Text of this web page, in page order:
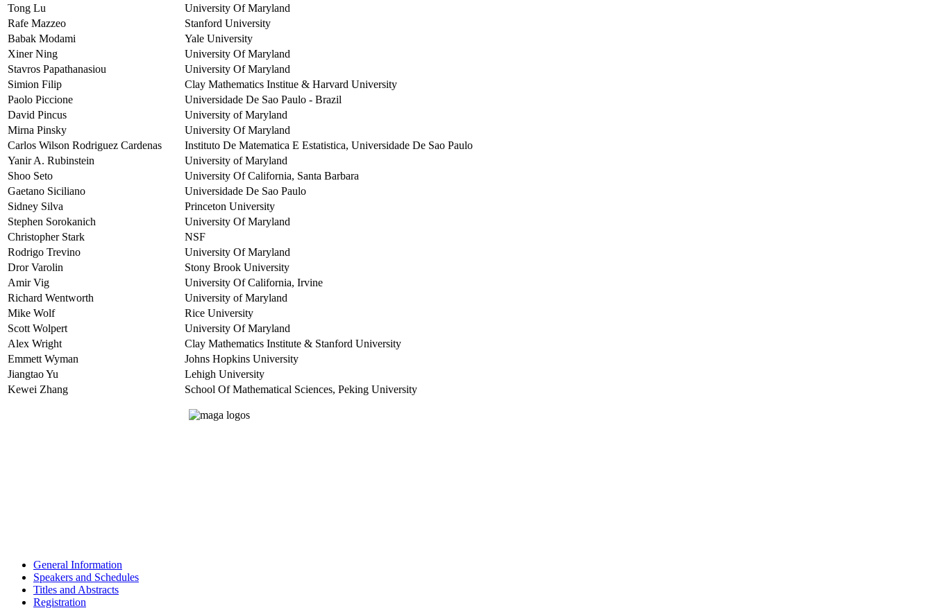
Tong Lu
University Of Maryland
Rafe Mazzeo
Stanford University
Babak Modami
Yale University
Xiner Ning
University Of Maryland
Stavros Papathanasiou
University Of Maryland
Simion Filip
Clay Mathematics Institue & Harvard University
Paolo Piccione
Universidade De Sao Paulo - Brazil
David Pincus
University of Maryland
Mirna Pinsky
University Of Maryland
Carlos Wilson Rodriguez Cardenas
Instituto De Matematica E Estatistica, Universidade De Sao Paulo
Yanir A. Rubinstein
University of Maryland
Shoo Seto
University Of California, Santa Barbara
Gaetano Siciliano
Universidade De Sao Paulo
Sidney Silva
Princeton University
Stephen Sorokanich
University Of Maryland
Christopher Stark
NSF
Rodrigo Trevino
University Of Maryland
Dror Varolin
Stony Brook University
Amir Vig
University Of California, Irvine
Richard Wentworth
University of Maryland
Mike Wolf
Rice University
Scott Wolpert
University Of Maryland
Alex Wright
Clay Mathematics Institute & Stanford University
Emmett Wyman
Johns Hopkins University
Jiangtao Yu
Lehigh University
Kewei Zhang
School Of Mathematical Sciences, Peking University
General Information
Speakers and Schedules
Titles and Abstracts
Registration